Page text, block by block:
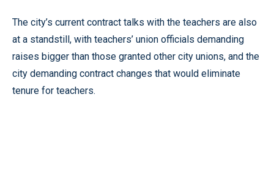
The city’s current contract talks with the teachers are also
at a standstill, with teachers’ union officials demanding
raises bigger than those granted other city unions, and the
city demanding contract changes that would eliminate
tenure for teachers.